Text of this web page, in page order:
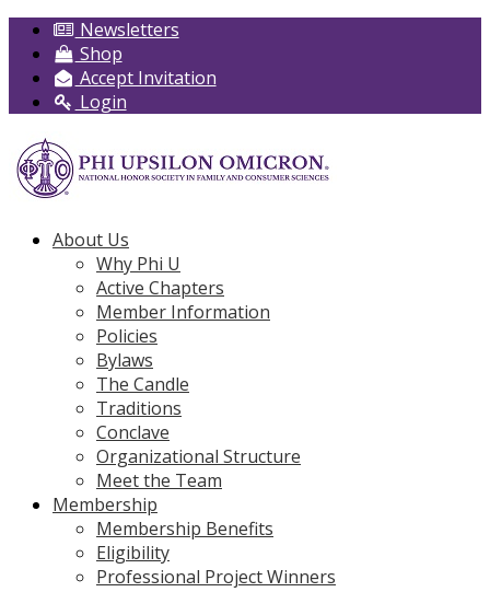
Newsletters
Shop
Accept Invitation
Login
About Us
Why Phi U
Active Chapters
Member Information
Policies
Bylaws
The Candle
Traditions
Conclave
Organizational Structure
Meet the Team
Membership
Membership Benefits
Eligibility
Professional Project Winners